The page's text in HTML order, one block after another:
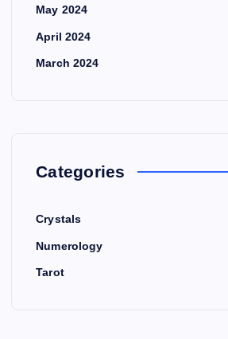
May 2024
April 2024
March 2024
Categories
Crystals
Numerology
Tarot